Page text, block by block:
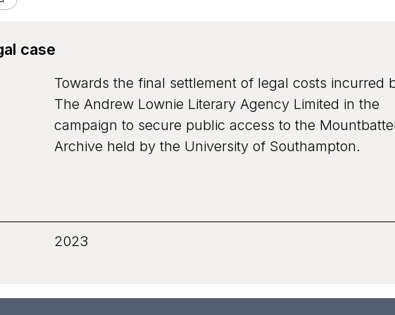
Type
Grant programme
Strategic
Discretionary
Bates Wells and Braithwaite
case
Towards the final settlement of legal costs incurred
The Andrew Lownie Literary Agency Limited in the
campaign to secure public access to the
Archive held by the University of Southampton.
2023